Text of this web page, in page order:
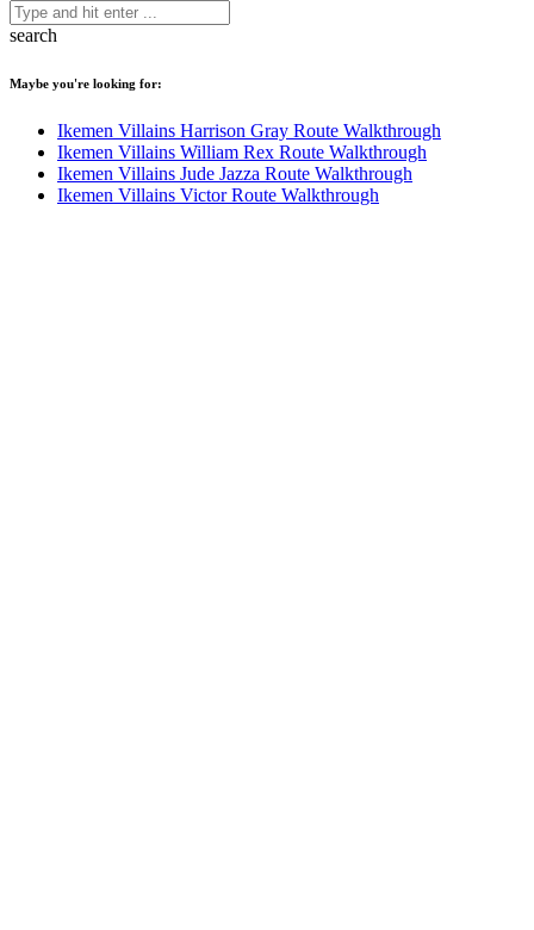
search
Maybe you're looking for:
Ikemen Villains Harrison Gray Route Walkthrough
Ikemen Villains William Rex Route Walkthrough
Ikemen Villains Jude Jazza Route Walkthrough
Ikemen Villains Victor Route Walkthrough